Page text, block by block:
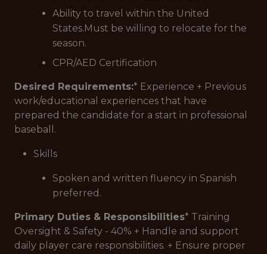
Ability to travel within the United
States.Must be willing to relocate for the
season.
CPR/AED Certification
Desired Requirements:* Experience + Previous
work/educational experiences that have
prepared the candidate for a start in professional
baseball.
Skills
Spoken and written fluency in Spanish
preferred.
Primary Duties & Responsibilities* Training
Oversight & Safety - 40% + Handle and support
daily player care responsibilities. + Ensure proper